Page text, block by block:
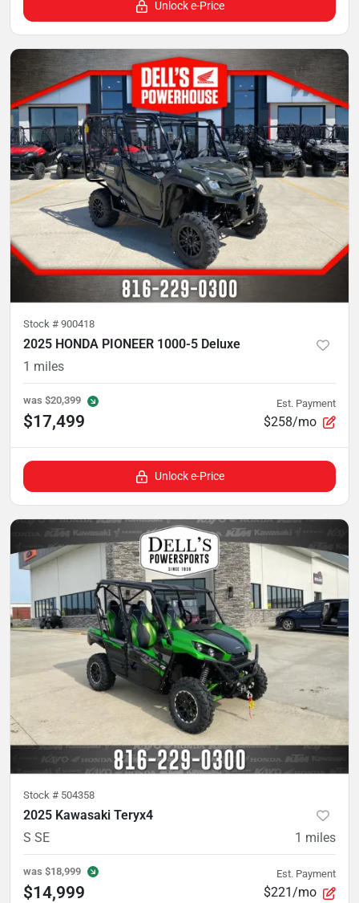
Unlock e-Price
Stock # 900418
2025 HONDA PIONEER 1000-5 Deluxe
1 miles
was $20,399
$17,499
Est. Payment
$258/mo
Unlock e-Price
Stock # 504358
2025 Kawasaki Teryx4
S SE
1 miles
was $18,999
$14,999
Est. Payment
$221/mo